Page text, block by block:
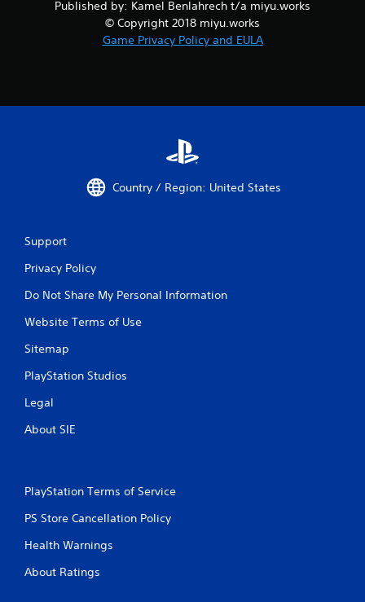
Published by: Kamel Benlahrech t/a miyu.works
© Copyright 2018 miyu.works
Game Privacy Policy and EULA
Country / Region: United States
Support
Privacy Policy
Do Not Share My Personal Information
Website Terms of Use
Sitemap
PlayStation Studios
Legal
About SIE
PlayStation Terms of Service
PS Store Cancellation Policy
Health Warnings
About Ratings